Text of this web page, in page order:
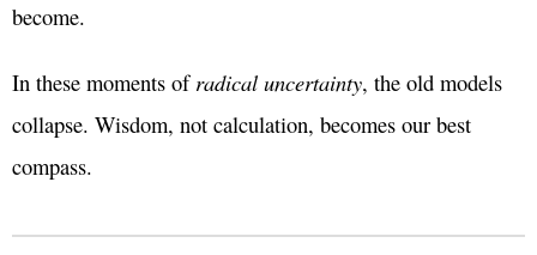
become.
In these moments of radical uncertainty, the old models
collapse. Wisdom, not calculation, becomes our best
compass.